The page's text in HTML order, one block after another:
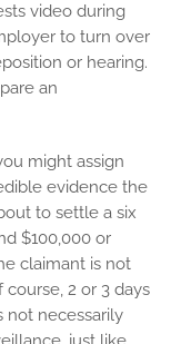
video during
to turn over
or hearing.
an
might assign
evidence the
to settle a six
$100,000 or
claimant is not
2 or 3 days
not necessarily